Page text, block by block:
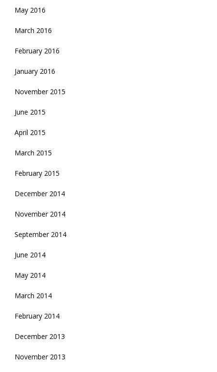
May 2016
March 2016
February 2016
January 2016
November 2015
June 2015
April 2015
March 2015
February 2015
December 2014
November 2014
September 2014
June 2014
May 2014
March 2014
February 2014
December 2013
November 2013